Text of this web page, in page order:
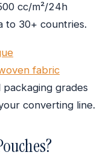
cc/m²/24h
to 30+ countries.
fabric
grades
converting line.